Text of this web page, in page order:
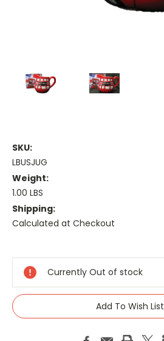
SKU:
LBUSJUG
Weight:
1.00 LBS
Shipping:
Calculated at Checkout
Stock:
Currently Out of stock
Add To Wish List